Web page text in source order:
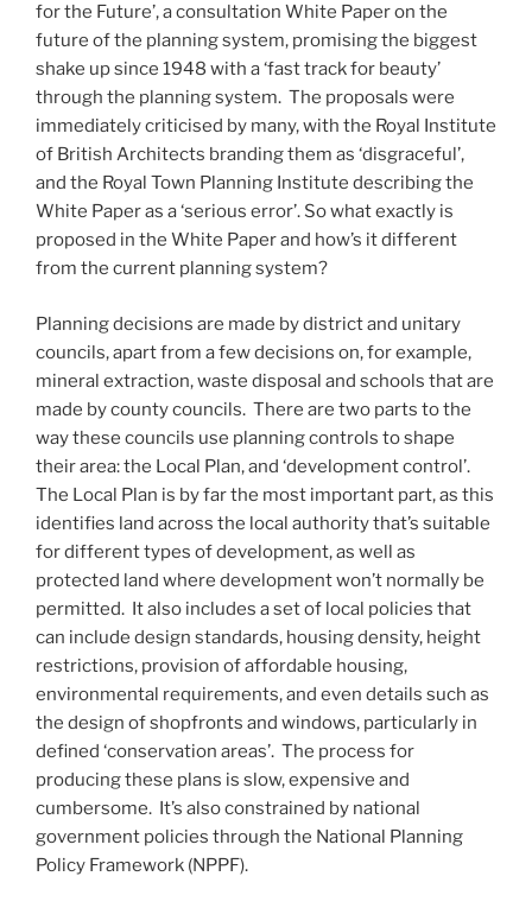
for the Future’, a consultation White Paper on the
future of the planning system, promising the biggest
shake up since 1948 with a ‘fast track for beauty’
through the planning system. The proposals were
immediately criticised by many, with the Royal Institute
of British Architects branding them as ‘disgraceful’,
and the Royal Town Planning Institute describing the
White Paper as a ‘serious error’. So what exactly is
proposed in the White Paper and how’s it different
from the current planning system?
Planning decisions are made by district and unitary
councils, apart from a few decisions on, for example,
mineral extraction, waste disposal and schools that are
made by county councils. There are two parts to the
way these councils use planning controls to shape
their area: the Local Plan, and ‘development control’.
The Local Plan is by far the most important part, as this
identifies land across the local authority that’s suitable
for different types of development, as well as
protected land where development won’t normally be
permitted. It also includes a set of local policies that
can include design standards, housing density, height
restrictions, provision of affordable housing,
environmental requirements, and even details such as
the design of shopfronts and windows, particularly in
defined ‘conservation areas’. The process for
producing these plans is slow, expensive and
cumbersome. It’s also constrained by national
government policies through the National Planning
Policy Framework (NPPF).